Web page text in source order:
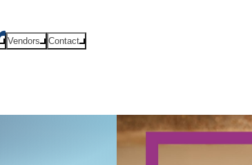
Vendors Contact